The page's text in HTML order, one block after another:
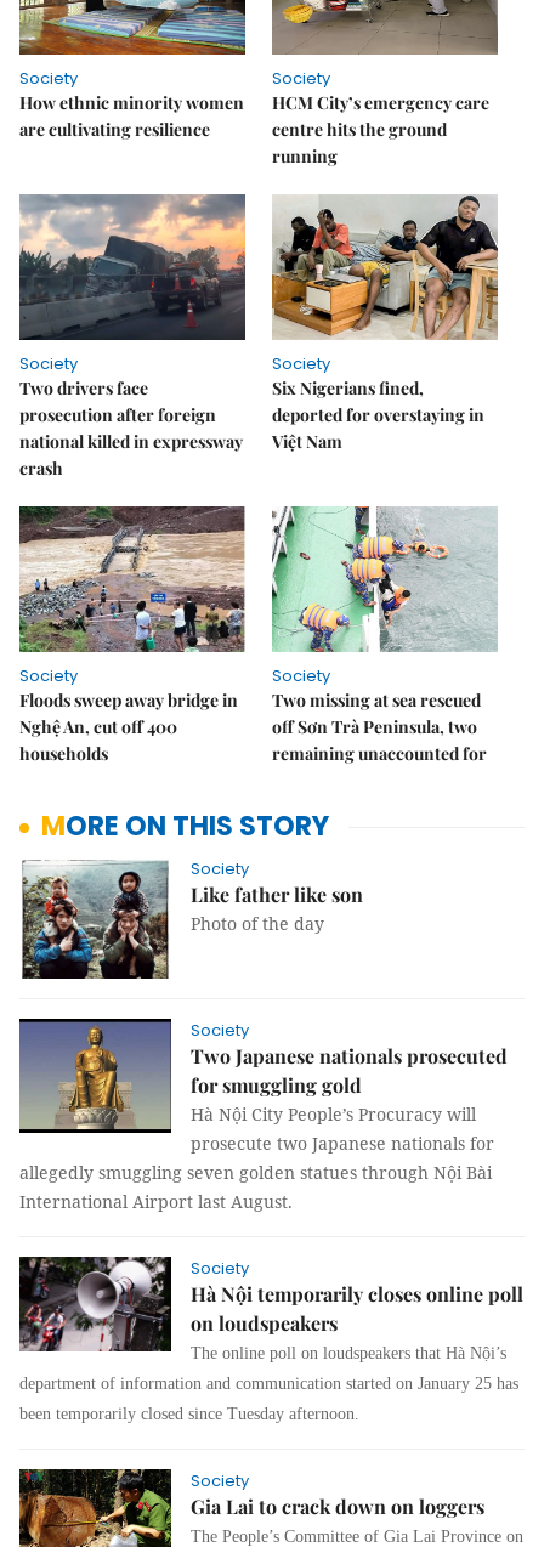
Society
How ethnic minority women
are cultivating resilience
Society
HCM City’s emergency care
centre hits the ground
running
Society
Two drivers face
prosecution after foreign
national killed in expressway
crash
Society
Six Nigerians fined,
deported for overstaying in
Việt Nam
Society
Floods sweep away bridge in
Nghệ An, cut off 400
households
Society
Two missing at sea rescued
off Sơn Trà Peninsula, two
remaining unaccounted for
MORE ON THIS STORY
Society
Like father like son
Photo of the day
Society
Two Japanese nationals prosecuted
for smuggling gold
Hà Nội City People’s Procuracy will
prosecute two Japanese nationals for
allegedly smuggling seven golden statues through Nội Bài
International Airport last August.
Society
Hà Nội temporarily closes online poll
on loudspeakers
The online poll on loudspeakers that Hà Nội’s
department of information and communication started on January 25 has
been temporarily closed since Tuesday afternoon.
Society
Gia Lai to crack down on loggers
The People’s Committee of Gia Lai Province on